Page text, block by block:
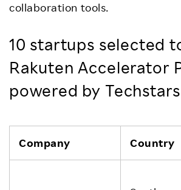
collaboration tools.
10 startups selected
Rakuten Accelerator
powered by Techstars
Company Country